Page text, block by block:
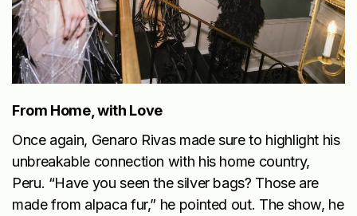
From Home, with Love
Once again, Genaro Rivas made sure to highlight his
unbreakable connection with his home country,
Peru. “Have you seen the silver bags? Those are
made from alpaca fur,” he pointed out. The show, he